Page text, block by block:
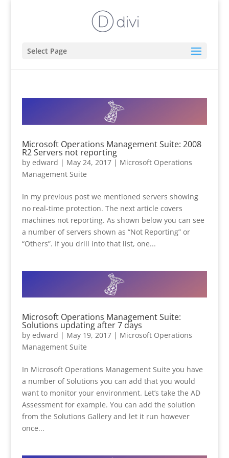
Select Page
Microsoft Operations Management Suite: 2008
R2 Servers not reporting
by edward | May 24, 2017| Microsoft Operations
Management Suite
In my previous post we mentioned servers showing
no real-time protection. The next article covers
machines not reporting. As shown below you can see
a number of servers shown as “Not Reporting” or
“Others”. If you drill into that list, one...
Microsoft Operations Management Suite:
Solutions updating after 7 days
by edward | May 19, 2017| Microsoft Operations
Management Suite
In Microsoft Operations Management Suite you have
a number of Solutions you can add that you would
want to monitor your environment. Let’s take the AD
Assessment for example. You can add the solution
from the Solutions Gallery and let it run however
once...